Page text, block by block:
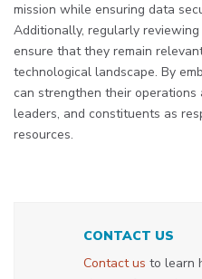
mission while ensuring data
Additionally, regularly
ensure that they remain
technological landscape. By
can strengthen their
leaders, and constituents as
resources.
CONTACT US
Contact us to learn